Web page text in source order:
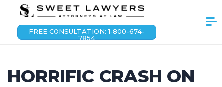
FREE CONSULTATION: 1-800-674-
7854
HORRIFIC CRASH ON